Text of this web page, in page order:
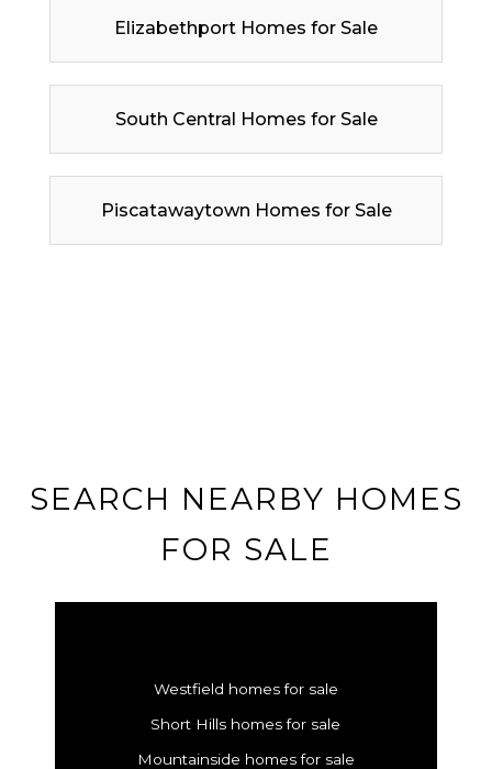
Elizabethport Homes for Sale
South Central Homes for Sale
Piscatawaytown Homes for Sale
SEARCH NEARBY HOMES
FOR SALE
Westfield homes for sale
Short Hills homes for sale
Mountainside homes for sale